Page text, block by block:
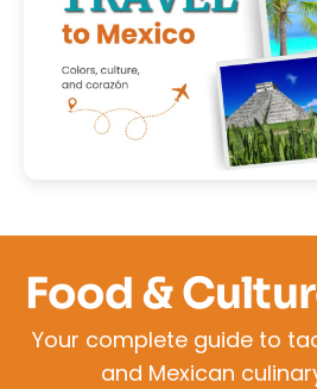
Food &
Your complete guide to
and Mexican